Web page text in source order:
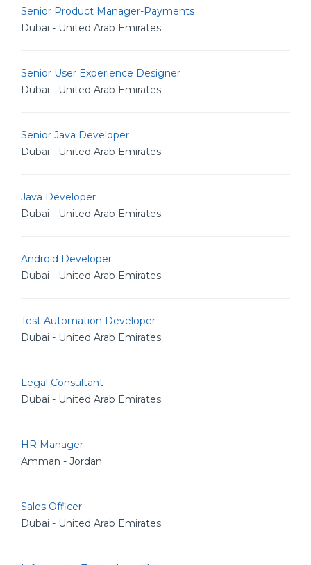
Senior Product Manager-Payments
Dubai - United Arab Emirates
Senior User Experience Designer
Dubai - United Arab Emirates
Senior Java Developer
Dubai - United Arab Emirates
Java Developer
Dubai - United Arab Emirates
Android Developer
Dubai - United Arab Emirates
Test Automation Developer
Dubai - United Arab Emirates
Legal Consultant
Dubai - United Arab Emirates
HR Manager
Amman - Jordan
Sales Officer
Dubai - United Arab Emirates